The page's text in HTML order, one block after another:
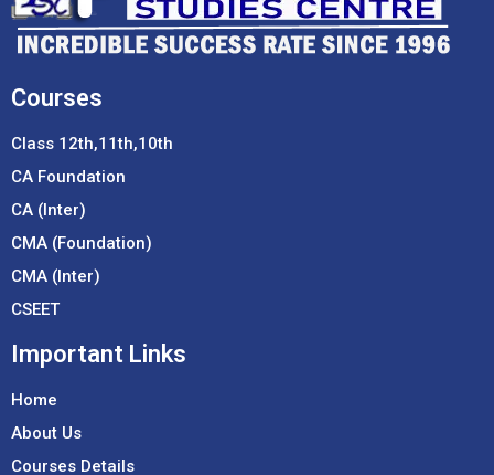
Courses
Class 12th,11th,10th
CA Foundation
CA (Inter)
CMA (Foundation)
CMA (Inter)
CSEET
Important Links
Home
About Us
Courses Details